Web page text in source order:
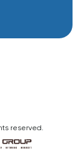
reserved.